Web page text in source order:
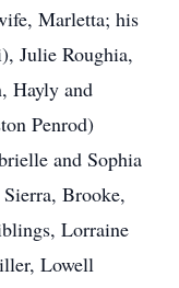
Marletta; his
Julie Roughia,
Hayly and
Penrod)
and Sophia
Brooke,
Lorraine
Lowell